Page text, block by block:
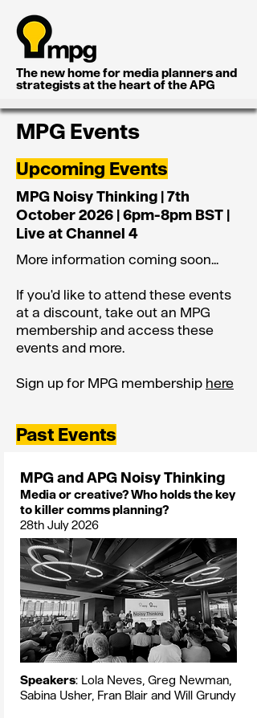
The new home for media planners and
strategists at the heart of the APG
MPG Events
Upcoming Events
MPG Noisy Thinking | 7th
October 2026 | 6pm-8pm BST |
Live at Channel 4
More information coming soon...
If you'd like to attend these events
at a discount, take out an MPG
membership and access these
events and more.
Sign up for MPG membership here
Past Events
MPG and APG Noisy Thinking
Media or creative? Who holds the key
to killer comms planning?
28th July 2026
Speakers: Lola Neves, Greg Newman,
Sabina Usher, Fran Blair and Will Grundy